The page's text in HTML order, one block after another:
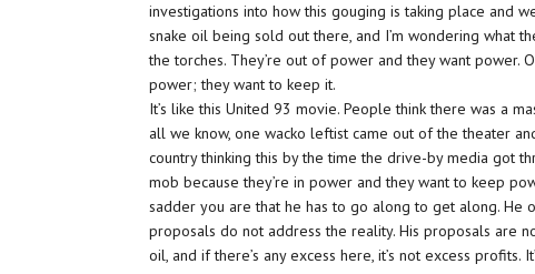
investigations into how this gouging is taking place and
snake oil being sold out there, and I’m wondering what
the torches. They’re out of power and they want power.
power; they want to keep it.
It’s like this United 93 movie. People think there was a
all we know, one wacko leftist came out of the theater
country thinking this by the time the drive-by media got
mob because they’re in power and they want to keep
sadder you are that he has to go along to get along. He
proposals do not address the reality. His proposals are
oil, and if there’s any excess here, it’s not excess profits.